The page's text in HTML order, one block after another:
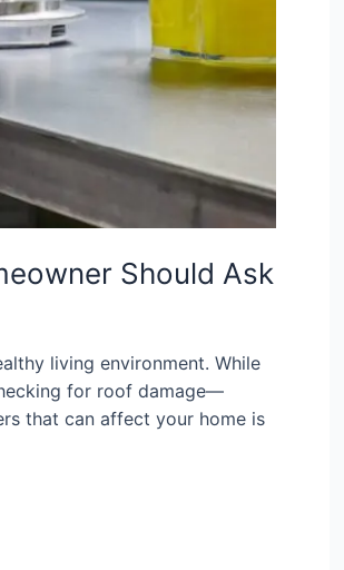
Should Ask
living environment. While
for roof damage—
that can affect your home is